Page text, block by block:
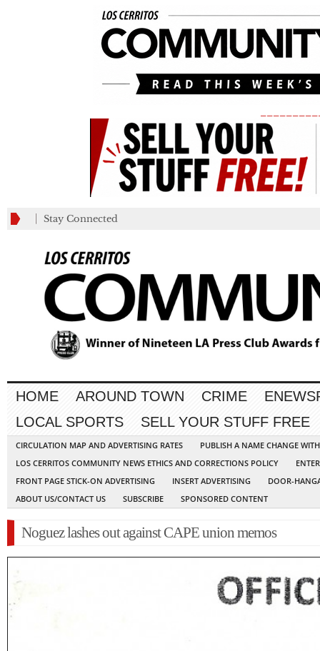
Stay Connected
HOME AROUND TOWN CRIME
LOCAL SPORTS
SELL YOUR STUFF FREE
CIRCULATION MAP AND ADVERTISING RATES
PUBLISH A NAME CHANGE
LOS CERRITOS COMMUNITY NEWS ETHICS AND CORRECTIONS POLICY
FRONT PAGE STICK-ON ADVERTISING
INSERT ADVERTISING
DOOR-
ABOUT US/CONTACT US
SUBSCRIBE SPONSORED CONTENT
Noguez lashes out against CAPE union memos